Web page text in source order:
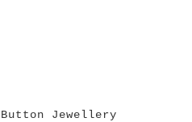
Jewellery